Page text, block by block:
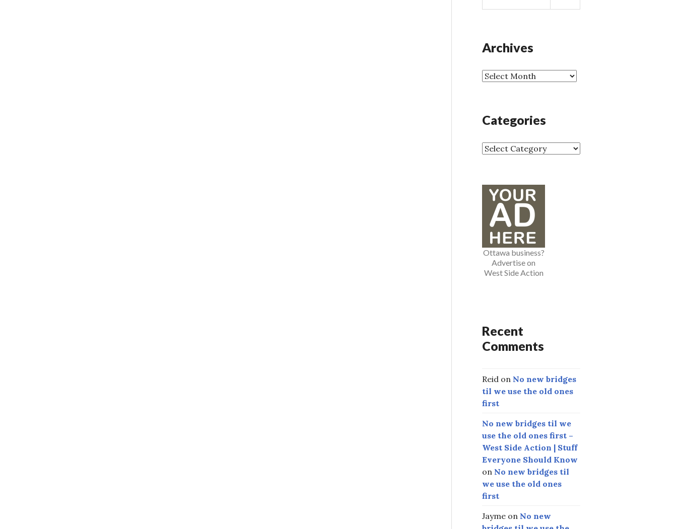
a
h
o
r
Archives
A
i
e
Categories
C
e
s
Ottawa business?
Advertise on
West Side Action
Recent
Comments
Reid on No new bridges
til we use the old ones
first
No new bridges til we
use the old ones first –
West Side Action | Stuff
Everyone Should Know
on No new bridges til
we use the old ones
first
Jayme on No new